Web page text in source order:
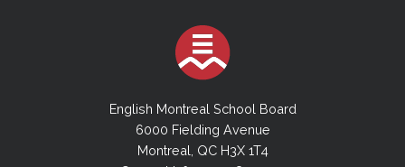
English Montreal School Board
6000 Fielding Avenue
Montreal, QC H3X 1T4